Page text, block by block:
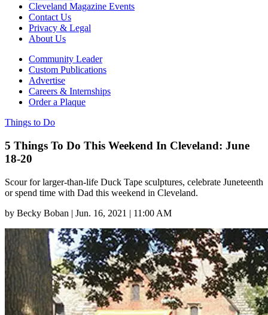
Cleveland Magazine Events
Contact Us
Privacy & Legal
About Us
Community Leader
Custom Publications
Advertise
Careers & Internships
Order a Plaque
Things to Do
5 Things To Do This Weekend In Cleveland: June
18-20
Scour for larger-than-life Duck Tape sculptures, celebrate Juneteenth
or spend time with Dad this weekend in Cleveland.
by Becky Boban | Jun. 16, 2021 | 11:00 AM